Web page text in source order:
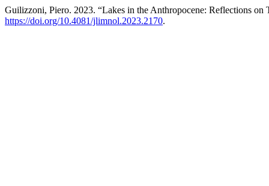
Guilizzoni, Piero. 2023. “Lakes in the Anthropocene: Reflections
https://doi.org/10.4081/jlimnol.2023.2170.